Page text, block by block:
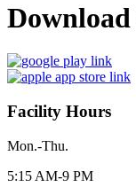
Facility Hours
Mon.-Thu.
5:15 AM-9 PM